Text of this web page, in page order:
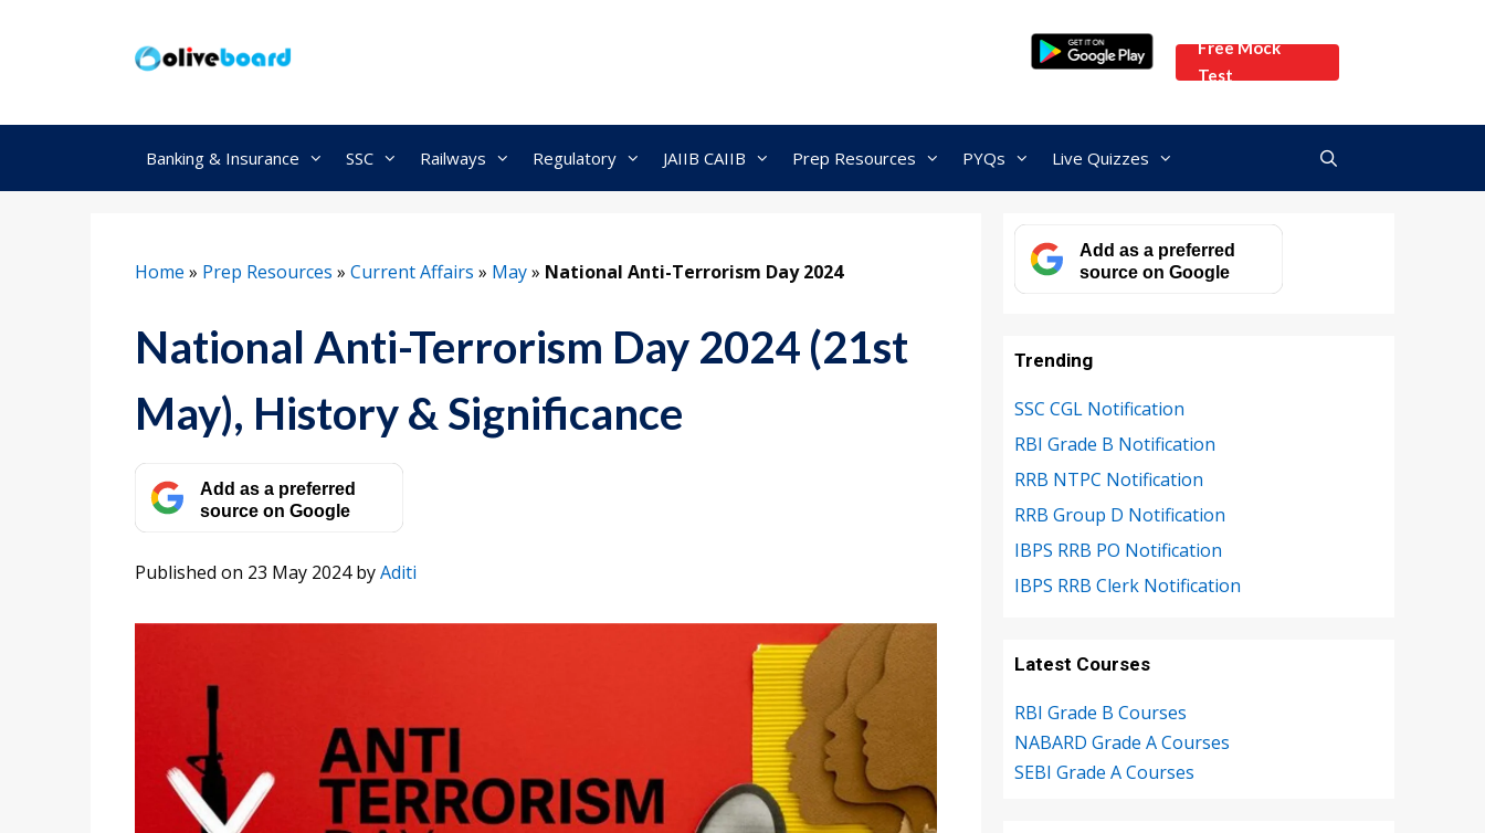
Free Mock
Test
Banking & Insurance SSC Railways Regulatory JAIIB CAIIB Prep Resources PYQs Live Quizzes
Home » Prep Resources » Current Affairs » May» National Anti-Terrorism Day 2024
National Anti-Terrorism Day 2024 (21st
May), History & Significance
Add as a preferred
source on Google
Published on 23 May 2024byAditi
Add as a preferred
source on Google
Trending
SSC CGL Notification
RBI Grade B Notification
RRB NTPC Notification
RRB Group D Notification
IBPS RRB PO Notification
IBPS RRB Clerk Notification
Latest Courses
RBI Grade B Courses
NABARD Grade A Courses
SEBI Grade A Courses